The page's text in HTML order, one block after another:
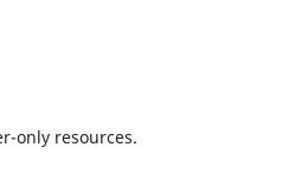
only resources.